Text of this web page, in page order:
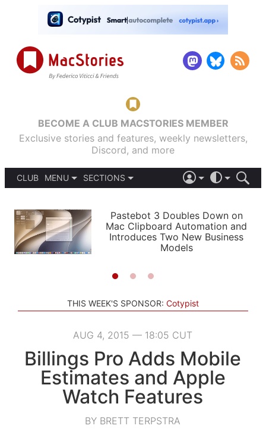
BECOME A CLUB MACSTORIES MEMBER
Exclusive stories and features, weekly newsletters,
Discord, and more
CLUB
MENU
PODCASTS
SHORTCUTS
SETUPS
SECTIONS
APPS
STORIES
LIGHT
AUTOMATIC
Pastebot 3 Doubles Down on
Mac Clipboard Automation and
Introduces Two New Business
Models
THIS WEEK'S SPONSOR: Cotypist
AUG 4, 2015 — 18:05 CUT
Billings Pro Adds Mobile
Estimates and Apple
Watch Features
BY BRETT TERPSTRA